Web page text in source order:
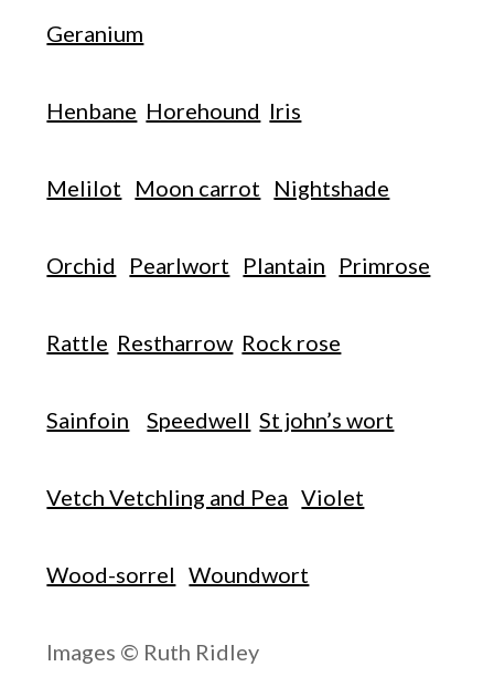
Geranium
Henbane Horehound Iris
Melilot Moon carrot Nightshade
Orchid Pearlwort Plantain Primrose
Rattle Restharrow Rock rose
Sainfoin Speedwell St john’s wort
Vetch Vetchling and Pea Violet
Wood-sorrel Woundwort
Images © Ruth Ridley